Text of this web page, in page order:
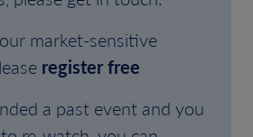
market-sensitive
register free
a past event and you